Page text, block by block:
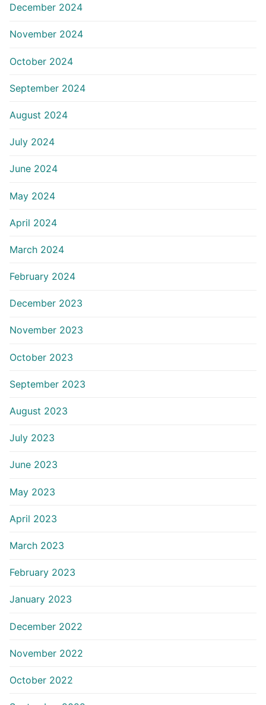
December 2024
November 2024
October 2024
September 2024
August 2024
July 2024
June 2024
May 2024
April 2024
March 2024
February 2024
December 2023
November 2023
October 2023
September 2023
August 2023
July 2023
June 2023
May 2023
April 2023
March 2023
February 2023
January 2023
December 2022
November 2022
October 2022